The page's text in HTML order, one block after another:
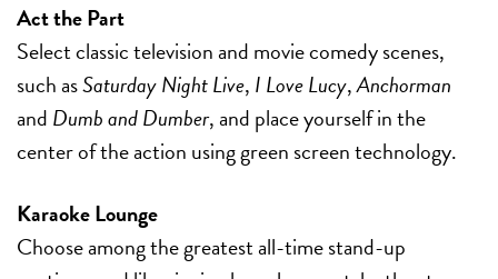
Act the Part
Select classic television and movie comedy scenes,
such asSaturday Night Live, I Love Lucy,Anchorman
and Dumb and Dumber, and place yourself in the
center of the action using green screen technology.
Karaoke Lounge
Choose among the greatest all-time stand-up